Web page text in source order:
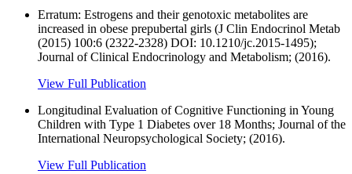
Erratum: Estrogens and their genotoxic metabolites are
increased in obese prepubertal girls (J Clin Endocrinol Metab
(2015) 100:6 (2322-2328) DOI: 10.1210/jc.2015-1495);
Journal of Clinical Endocrinology and Metabolism; (2016).
View Full Publication
Longitudinal Evaluation of Cognitive Functioning in Young
Children with Type 1 Diabetes over 18 Months; Journal of the
International Neuropsychological Society; (2016).
View Full Publication